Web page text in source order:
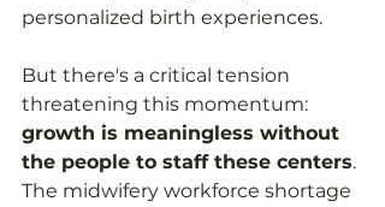
personalized birth experiences.
But there's a critical tension
threatening this momentum:
growth is meaningless without
the people to staff these centers.
The midwifery workforce shortage